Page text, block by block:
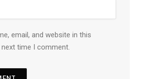
email, and website in this
time I comment.